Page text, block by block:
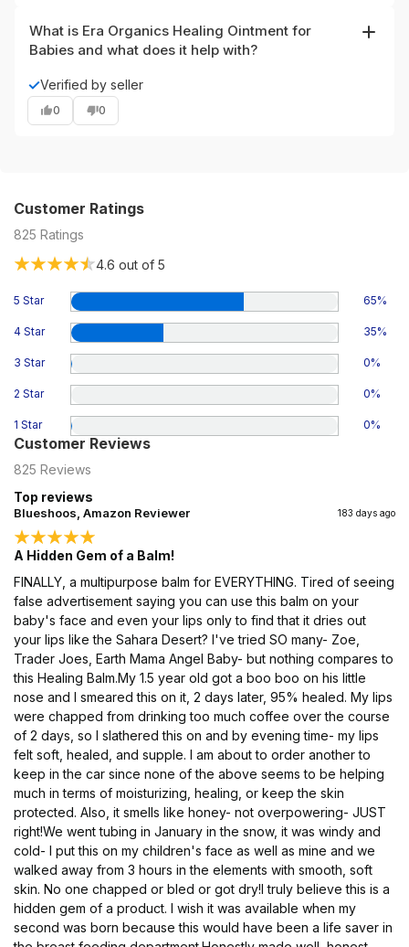
What is Era Organics Healing Ointment for
Babies and what does it help with?
Era Organics Healing Ointment is a USDA Certified
Organic natural balm formulated for sensitive infant skin.
It’s designed to soothe and moisturize dry, irritated areas
✓Verified by seller
0 0
Customer Ratings
825 Ratings
4.6 out of 5
5 Star 65%
4 Star 35%
3 Star 0%
2 Star 0%
1 Star 0%
Customer Reviews
825 Reviews
Top reviews
Blueshoos, Amazon Reviewer 183 days ago
A Hidden Gem of a Balm!
FINALLY, a multipurpose balm for EVERYTHING. Tired of seeing
false advertisement saying you can use this balm on your
baby's face and even your lips only to find that it dries out
your lips like the Sahara Desert? I've tried SO many- Zoe,
Trader Joes, Earth Mama Angel Baby- but nothing compares to
this Healing Balm.My 1.5 year old got a boo boo on his little
nose and I smeared this on it, 2 days later, 95% healed. My lips
were chapped from drinking too much coffee over the course
of 2 days, so I slathered this on and by evening time- my lips
felt soft, healed, and supple. I am about to order another to
keep in the car since none of the above seems to be helping
much in terms of moisturizing, healing, or keep the skin
protected. Also, it smells like honey- not overpowering- JUST
right!We went tubing in January in the snow, it was windy and
cold- I put this on my children's face as well as mine and we
walked away from 3 hours in the elements with smooth, soft
skin. No one chapped or bled or got dry!I truly believe this is a
hidden gem of a product. I wish it was available when my
second was born because this would have been a life saver in